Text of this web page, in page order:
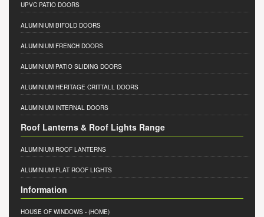
UPVC PATIO DOORS
ALUMINIUM BIFOLD DOORS
ALUMINIUM FRENCH DOORS
ALUMINIUM PATIO SLIDING DOORS
ALUMINIUM HERITAGE CRITTALL DOORS
ALUMINIUM INTERNAL DOORS
Roof Lanterns & Roof Lights Range
ALUMINIUM ROOF LANTERNS
ALUMINIUM FLAT ROOF LIGHTS
Information
HOUSE OF WINDOWS - (HOME)